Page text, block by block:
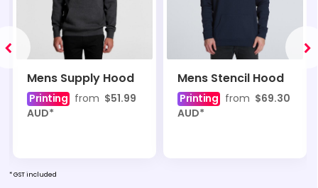
Mens Supply Hood
Printing from $51.99
AUD*
Mens Stencil Hood
Printing from $69.30
AUD*
* GST included